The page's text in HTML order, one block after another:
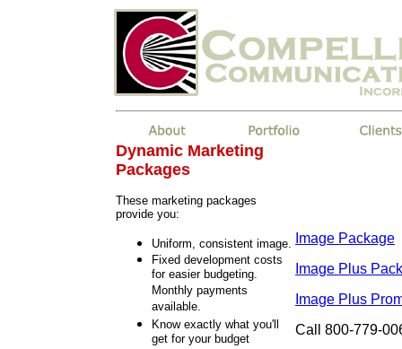
Dynamic Marketing
Packages
These marketing packages
provide you:
Uniform, consistent image.
Fixed development costs
for easier budgeting.
Monthly payments
available.
Know exactly what you'll
get for your budget
Image Package
Image Plus
Image Plus
Call 800-779-